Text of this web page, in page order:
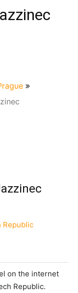
Republic
on the internet
Republic.